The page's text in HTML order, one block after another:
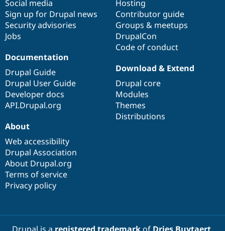
Social media
Sign up for Drupal news
Security advisories
Jobs
Hosting
Contributor guide
Groups & meetups
DrupalCon
Code of conduct
Documentation
Drupal Guide
Drupal User Guide
Developer docs
API.Drupal.org
base
Download & Extend
Drupal core
Modules
Themes
Distributions
community
About
Web accessibility
Drupal Association
About Drupal.org
Terms of service
Privacy policy